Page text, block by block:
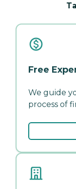
Free
We guide
process of